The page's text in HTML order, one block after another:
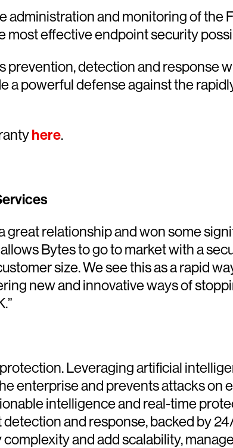
and monitoring of the
most effective endpoint security
detection and response
a powerful defense against the
here.
relationship and won some
Bytes to go to market with a
size. We see this as a rapid
new and innovative ways of
Leveraging artificial
enterprise and prevents attacks on
intelligence and real-time
and response, backed by
and add scalability,